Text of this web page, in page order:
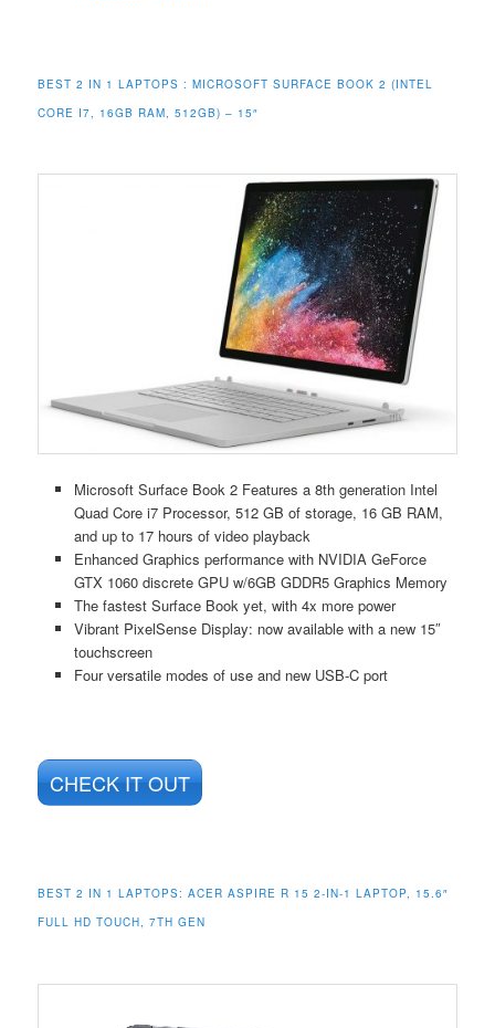
BEST 2 IN 1 LAPTOPS :MICROSOFT SURFACE BOOK 2 (INTEL
CORE I7, 16GB RAM, 512GB) – 15″
Microsoft Surface Book 2 Features a 8th generation Intel
Quad Core i7 Processor, 512 GB of storage, 16 GB RAM,
and up to 17 hours of video playback
Enhanced Graphics performance with NVIDIA GeForce
GTX 1060 discrete GPU w/6GB GDDR5 Graphics Memory
The fastest Surface Book yet, with 4x more power
Vibrant PixelSense Display: now available with a new 15″
touchscreen
Four versatile modes of use and new USB-C port
CHECK IT OUT
BEST 2 IN 1 LAPTOPS: ACER ASPIRE R 15 2-IN-1 LAPTOP, 15.6″
FULL HD TOUCH, 7TH GEN